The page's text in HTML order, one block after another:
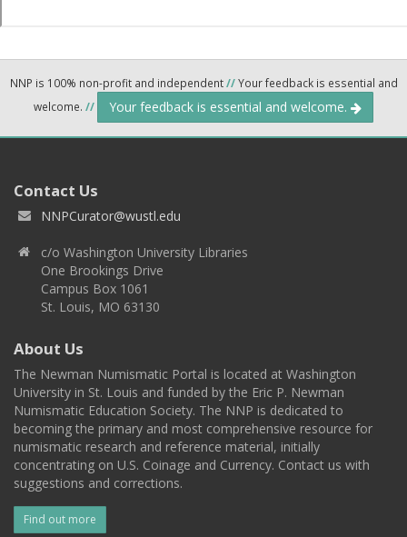
NNP is 100% non-profit and independent//Your feedback is essential and
welcome. // Your feedback is essential and welcome.
Contact Us
NNPCurator@wustl.edu
c/o Washington University Libraries
One Brookings Drive
Campus Box 1061
St. Louis, MO 63130
About Us
The Newman Numismatic Portal is located at Washington
University in St. Louis and funded by the Eric P. Newman
Numismatic Education Society. The NNP is dedicated to
becoming the primary and most comprehensive resource for
numismatic research and reference material, initially
concentrating on U.S. Coinage and Currency. Contact us with
suggestions and corrections.
Find out more